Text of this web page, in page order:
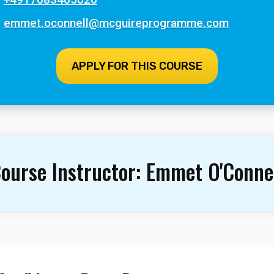
emmet.oconnell@mcguireprogramme.com
APPLY FOR THIS COURSE
Instructor: Emmet